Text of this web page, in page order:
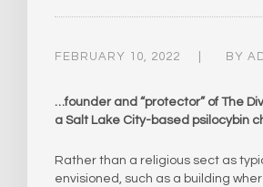
FEBRUARY 10, 2022 BY
…founder and “protector” of The
a Salt Lake City-based psilocybin
Rather than a religious sect as
envisioned, such as a building